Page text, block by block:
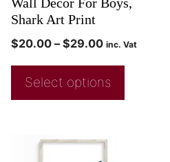
Shark Art Print
$20.00 – $29.00 inc. Vat
Select options